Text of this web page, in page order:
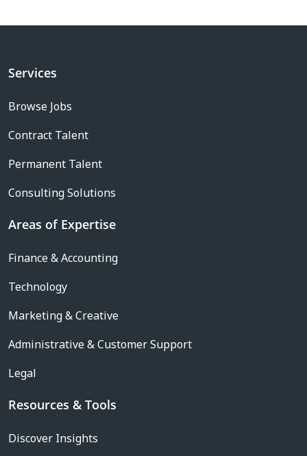
Services
Browse Jobs
Contract Talent
Permanent Talent
Consulting Solutions
Areas of Expertise
Finance & Accounting
Technology
Marketing & Creative
Administrative & Customer Support
Legal
Resources & Tools
Discover Insights